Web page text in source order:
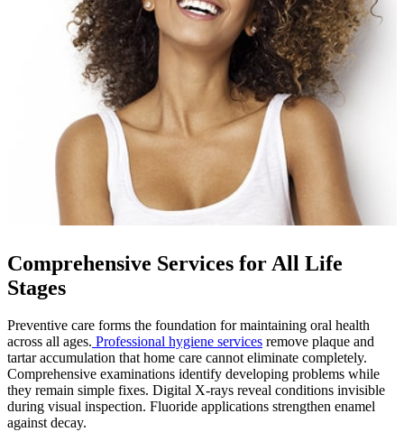
Comprehensive Services for All Life
Stages
Preventive care forms the foundation for maintaining oral health
across all ages. Professional hygiene services remove plaque and
tartar accumulation that home care cannot eliminate completely.
Comprehensive examinations identify developing problems while
they remain simple fixes. Digital X-rays reveal conditions invisible
during visual inspection. Fluoride applications strengthen enamel
against decay.